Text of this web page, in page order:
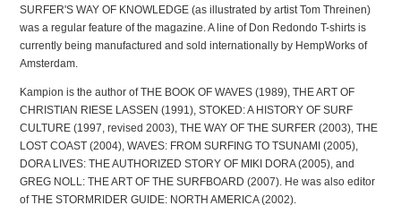
SURFER'S WAY OF KNOWLEDGE (as illustrated by artist Tom Threinen)
was a regular feature of the magazine. A line of Don Redondo T-shirts is
currently being manufactured and sold internationally by HempWorks of
Amsterdam.
Kampion is the author of THE BOOK OF WAVES (1989), THE ART OF
CHRISTIAN RIESE LASSEN (1991), STOKED: A HISTORY OF SURF
CULTURE (1997, revised 2003), THE WAY OF THE SURFER (2003), THE
LOST COAST (2004), WAVES: FROM SURFING TO TSUNAMI (2005),
DORA LIVES: THE AUTHORIZED STORY OF MIKI DORA (2005), and
GREG NOLL: THE ART OF THE SURFBOARD (2007). He was also editor
of THE STORMRIDER GUIDE: NORTH AMERICA (2002).